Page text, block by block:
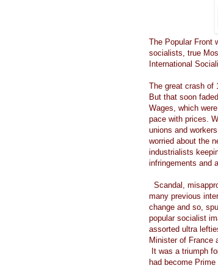
The Popular Front
socialists, true
International
The great crash of
But that soon
Wages, which
pace with prices.
unions and
worried about the
industrialists
infringements and
Scandal,
many previous
change and so,
popular socialist
assorted ultra
Minister of France
It was a triumph
had become Prime